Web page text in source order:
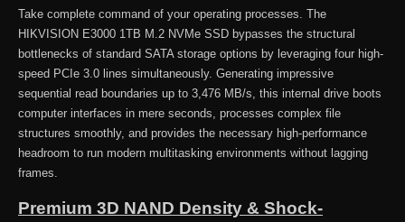
Take complete command of your operating processes. The
HIKVISION E3000 1TB M.2 NVMe SSD bypasses the structural
bottlenecks of standard SATA storage options by leveraging four high-
speed PCIe 3.0 lines simultaneously. Generating impressive
sequential read boundaries up to 3,476 MB/s, this internal drive boots
computer interfaces in mere seconds, processes complex file
structures smoothly, and provides the necessary high-performance
headroom to run modern multitasking environments without lagging
frames.
Premium 3D NAND Density & Shock-